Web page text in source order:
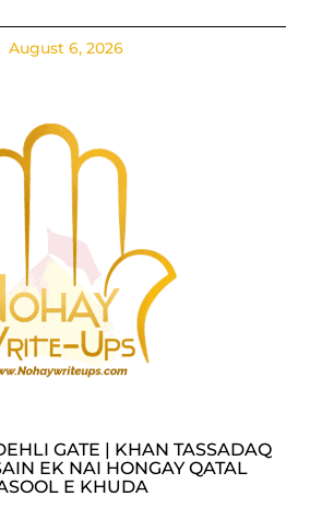
August 6, 2026
GATE | KHAN TASSADAQ
EK NAI HONGAY QATAL
E KHUDA